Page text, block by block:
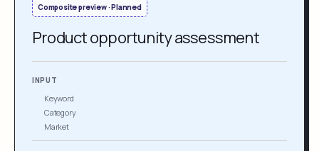
Composite preview · Planned
Product opportunity assessment
INPUT
Keyword
Category
Market